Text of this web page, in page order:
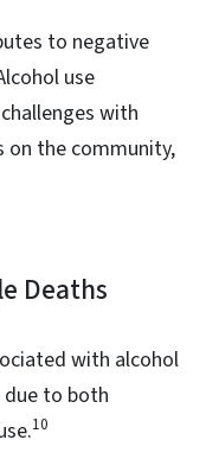
to negative
use
with
on the community,
Deaths
with alcohol
due to both
10